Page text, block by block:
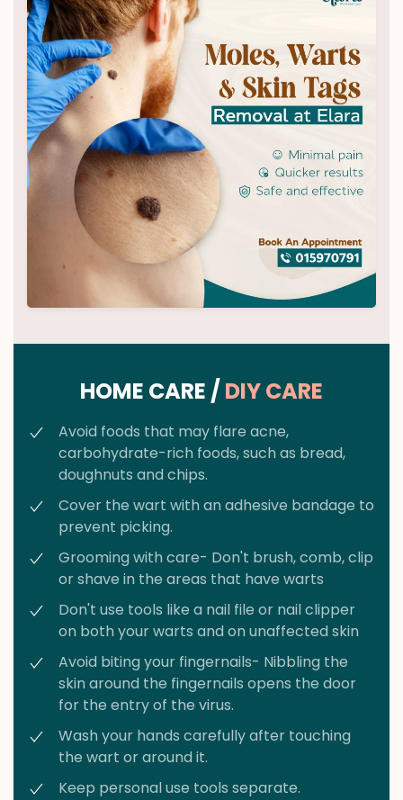
HOME CARE / DIY CARE
Avoid foods that may flare acne,
carbohydrate-rich foods, such as bread,
doughnuts and chips.
Cover the wart with an adhesive bandage to
prevent picking.
Grooming with care- Don't brush, comb, clip
or shave in the areas that have warts
Don't use tools like a nail file or nail clipper
on both your warts and on unaffected skin
Avoid biting your fingernails- Nibbling the
skin around the fingernails opens the door
for the entry of the virus.
Wash your hands carefully after touching
the wart or around it.
Keep personal use tools separate.